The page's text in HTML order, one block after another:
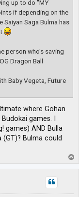
up to do "MY
if depending on the
Saga Bulma has
person who's saving
Dragon Ball
Baby Vegeta, Future
where Gohan
games. I
games) AND Bulla
Bulma could
o
p